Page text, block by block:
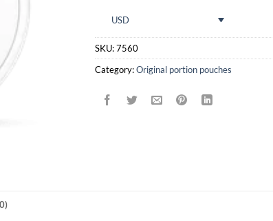
USD
SKU:7560
Category:Original portion pouches